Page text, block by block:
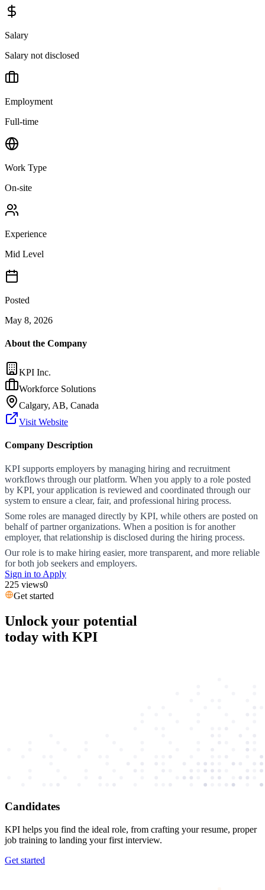
Salary
Salary not disclosed
Employment
Full-time
Work Type
On-site
Experience
Mid Level
Posted
May 8, 2026
About the Company
KPI Inc.
Workforce Solutions
Calgary, AB, Canada
Visit Website
Company Description
KPI supports employers by managing hiring and recruitment
workflows through our platform. When you apply to a role posted
by KPI, your application is reviewed and coordinated through our
system to ensure a clear, fair, and professional hiring process.
Some roles are managed directly by KPI, while others are posted on
behalf of partner organizations. When a position is for another
employer, that relationship is disclosed during the hiring process.
Our role is to make hiring easier, more transparent, and more reliable
for both job seekers and employers.
Sign in to Apply
225 views0
Get started
Unlock your potential
today with KPI
Candidates
KPI helps you find the ideal role, from crafting your resume, proper
job training to landing your first interview.
Get started